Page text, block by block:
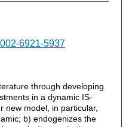
6921-5937
through developing
in a dynamic IS-
new model, in particular,
b) endogenizes the